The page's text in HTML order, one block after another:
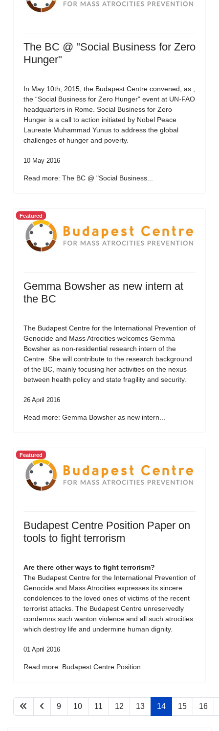
The BC @ "Social Business for Zero
Hunger"
In May 10th, 2015, the Budapest Centre convened, as ,
the “Social Business for Zero Hunger” event at UN-FAO
headquarters in Rome. Social Business for Zero
Hunger is a call to action initiated by Nobel Peace
Laureate Muhammad Yunus to address the global
challenges of hunger and poverty.
10 May 2016
Read more: The BC @ "Social Business...
Featured
Gemma Bowsher as new intern at
the BC
The Budapest Centre for the International Prevention of
Genocide and Mass Atrocities welcomes Gemma
Bowsher as non-residential research intern of the
Centre. She will contribute to the research background
of the BC, mainly focusing her activities on the nexus
between health policy and state fragility and security.
26 April 2016
Read more: Gemma Bowsher as new intern...
Featured
Budapest Centre Position Paper on
tools to fight terrorism
Are there other ways to fight terrorism?
The Budapest Centre for the International Prevention of
Genocide and Mass Atrocities expresses its sincere
condolences to the loved ones of victims of the recent
terrorist attacks. The Budapest Centre unreservedly
condemns such wanton violence and all such atrocities
which destroy life and undermine human dignity.
01 April 2016
Read more: Budapest Centre Position...
9 10 11 12 13 14 15 16